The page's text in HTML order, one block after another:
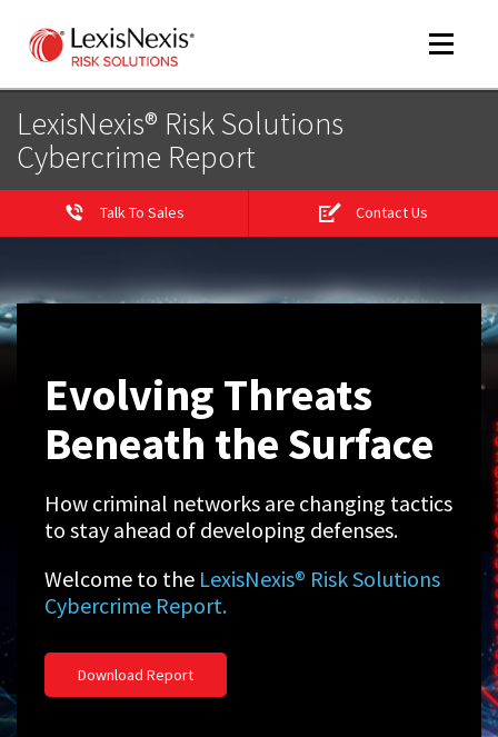
Toggle
LexisNexis® Risk Solutions
Cybercrime Report
Talk To Sales Contact Us
Evolving Threats
Beneath the Surface
How criminal networks are changing tactics
to stay ahead of developing defenses.
Welcome to the LexisNexis® Risk Solutions
Cybercrime Report.
Download Report